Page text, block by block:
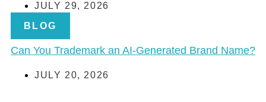
JULY 29, 2026
BLOG
Can You Trademark an AI-Generated Brand Name?
JULY 20, 2026